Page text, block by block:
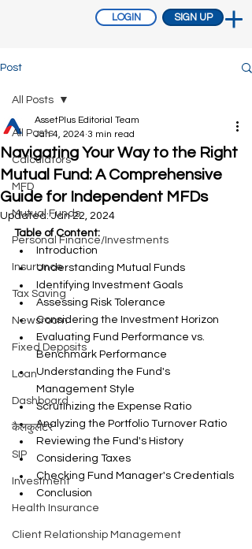
LOGIN SIGN UP
Post
All Posts
Calculators
MFD
Mutual Funds
Personal Finance/Investments
Insurance
Tax Saving
Newsroom
Fixed Deposits
Loan
Dashboard
कैलकुलेटर
SIP
Investment
Health Insurance
Client Relationship Management
All Posts
Navigating Your Way to the Right
Mutual Fund: A Comprehensive
Guide for Independent MFDs
AssetPlus Editorial Team
Jan 4, 2024 3 min read
Updated:Jan 22, 2024
Table of Content:
Introduction
Understanding Mutual Funds
Identifying Investment Goals
Assessing Risk Tolerance
Considering the Investment Horizon
Evaluating Fund Performance vs.
Benchmark Performance
Understanding the Fund's
Management Style
Scrutinizing the Expense Ratio
Analyzing the Portfolio Turnover Ratio
Reviewing the Fund's History
Considering Taxes
Checking Fund Manager's Credentials
Conclusion